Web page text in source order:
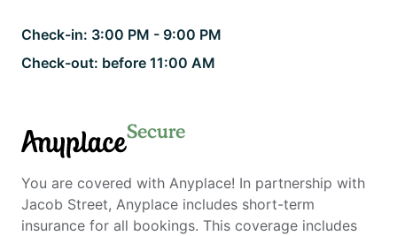
Check-in: 3:00 PM - 9:00 PM
Check-out: before 11:00 AM
AnyplaceSecure
You are covered with Anyplace! In partnership with
Jacob Street, Anyplace includes short-term
insurance for all bookings. This coverage includes